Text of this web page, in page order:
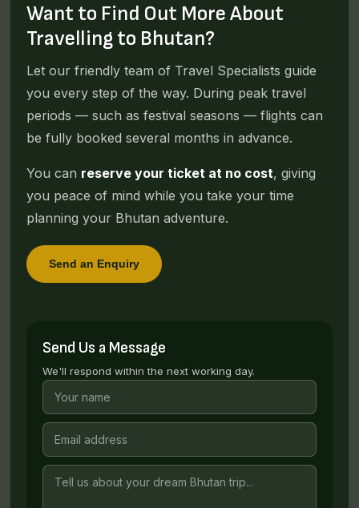
Want to Find Out More About
Travelling to Bhutan?
Let our friendly team of Travel Specialists guide
you every step of the way. During peak travel
periods — such as festival seasons — flights can
be fully booked several months in advance.
You can reserve your ticket at no cost, giving
you peace of mind while you take your time
planning your Bhutan adventure.
Send an Enquiry
Send Us a Message
We'll respond within the next working day.